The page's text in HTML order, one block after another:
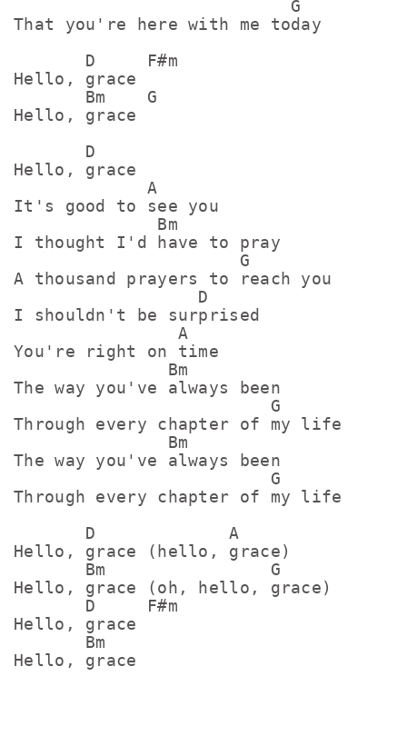
                           G
That you're here with me today
       D     F#m
Hello, grace
       Bm    G
Hello, grace
       D
Hello, grace
             A
It's good to see you
              Bm
I thought I'd have to pray
                      G
A thousand prayers to reach you
                  D
I shouldn't be surprised
                A
You're right on time
               Bm
The way you've always been
                         G
Through every chapter of my life
               Bm
The way you've always been
                         G
Through every chapter of my life
       D             A
Hello, grace (hello, grace)
       Bm                G
Hello, grace (oh, hello, grace)
       D     F#m
Hello, grace
       Bm